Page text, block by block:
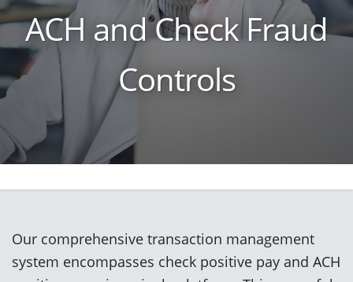
ACH and Check Fraud
Controls
Our comprehensive transaction management
system encompasses check positive pay and ACH